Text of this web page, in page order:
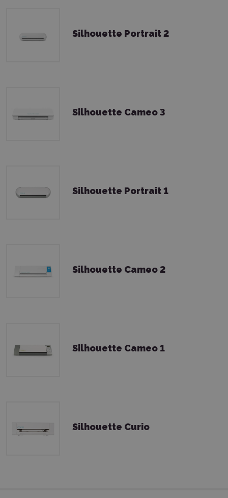
Silhouette Portrait 2
Silhouette Cameo 3
Silhouette Portrait 1
Silhouette Cameo 2
Silhouette Cameo 1
Silhouette Curio